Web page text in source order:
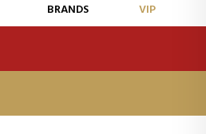
BRANDS VIP